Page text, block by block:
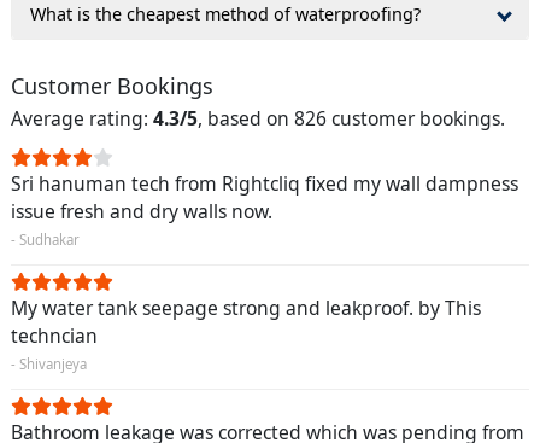
What is the cheapest method of waterproofing?
Customer Bookings
Average rating: 4.3/5, based on 826 customer bookings.
Sri hanuman tech from Rightcliq fixed my wall dampness
issue fresh and dry walls now.
- Sudhakar
My water tank seepage strong and leakproof. by This
techncian
- Shivanjeya
Bathroom leakage was corrected which was pending from